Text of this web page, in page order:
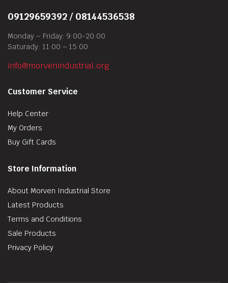
09129659392 / 08144536538
Monday – Friday: 9:00-20:00
Saturady: 11:00 – 15:00
info@morvenindustrial.org
Customer Service
Help Center
My Orders
Buy Gift Cards
Store Information
About Morven Industrial Store
Latest Products
Terms and Conditions
Sale Products
Privacy Policy